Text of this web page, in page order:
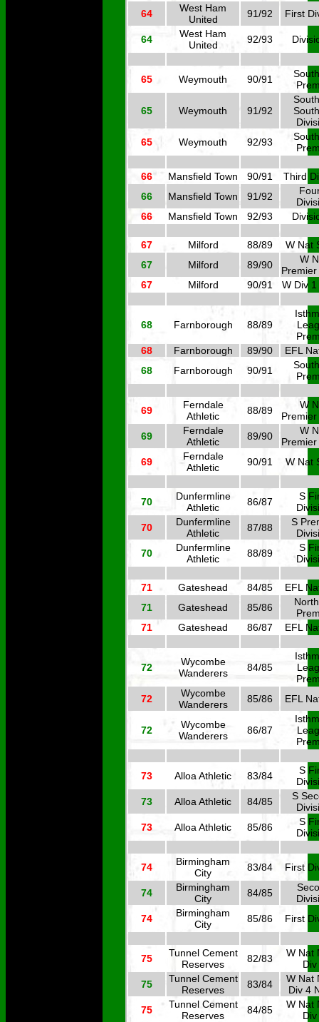
64
West Ham
United
91/92 First
64
West Ham
United
92/93
65 Weymouth 90/91
65 Weymouth 91/92
65
Weymouth 92/93
66 Mansfield Town 90/91
Third
66
Mansfield Town 91/92
66
Mansfield Town 92/93
67 Milford 88/89
W Nat
67
Milford 89/90
W
67
Milford 90/91 W Div
68 Farnborough 88/89
68
Farnborough 89/90
EFL
68
Farnborough 90/91
69
Ferndale
Athletic
88/89
W
69
Ferndale
Athletic
89/90
W
69
Ferndale
Athletic
90/91 W Nat
70
Dunfermline
Athletic
86/87
S
70
Dunfermline
Athletic
87/88
S
70
Dunfermline
Athletic
88/89
S
71 Gateshead 84/85
EFL
71
Gateshead 85/86
71
Gateshead 86/87 EFL
72
Wycombe
Wanderers
84/85
72
Wycombe
Wanderers
85/86 EFL
72
Wycombe
Wanderers
86/87
73 Alloa Athletic 83/84
S
73
Alloa Athletic 84/85
S
73
Alloa Athletic 85/86
S
74
Birmingham
City
83/84 First
74
Birmingham
City
84/85
74
Birmingham
City
85/86 First
75
Tunnel Cement
Reserves
82/83
W Nat
Div
75
Tunnel Cement
Reserves
83/84
W Nat
Div 4
75
Tunnel Cement
Reserves
84/85
W Nat
Div